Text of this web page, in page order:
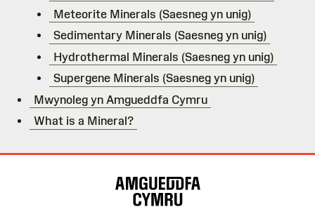
Meteorite Minerals (Saesneg yn unig)
Sedimentary Minerals (Saesneg yn unig)
Hydrothermal Minerals (Saesneg yn unig)
Supergene Minerals (Saesneg yn unig)
Mwynoleg yn Amgueddfa Cymru
What is a Mineral?